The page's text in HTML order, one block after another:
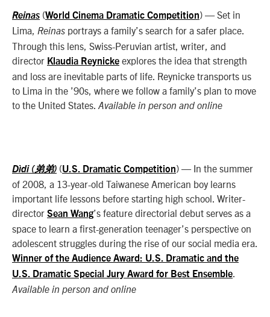
Reinas (World Cinema Dramatic Competition) — Set in
Lima, Reinas portrays a family’s search for a safer place.
Through this lens, Swiss-Peruvian artist, writer, and
director Klaudia Reynicke explores the idea that strength
and loss are inevitable parts of life. Reynicke transports us
to Lima in the ’90s, where we follow a family’s plan to move
to the United States. Available in person and online
Dìdi (弟弟) (U.S. Dramatic Competition) — In the summer
of 2008, a 13-year-old Taiwanese American boy learns
important life lessons before starting high school. Writer-
director Sean Wang’s feature directorial debut serves as a
space to learn a first-generation teenager’s perspective on
adolescent struggles during the rise of our social media era.
Winner of the Audience Award: U.S. Dramatic and the
U.S. Dramatic Special Jury Award for Best Ensemble
Available in person and online